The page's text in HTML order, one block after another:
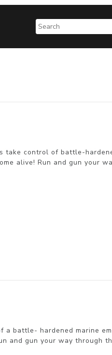
control of battle-
alive! Run and gun your
battle- hardened marine
and gun your way through